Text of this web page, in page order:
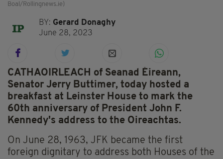
Boal/Rollingnews.ie)
BY: Gerard Donaghy
June 28, 2023
CATHAOIRLEACH of Seanad Éireann,
Senator Jerry Buttimer, today hosted a
breakfast at Leinster House to mark the
60th anniversary of President John F.
Kennedy's address to the Oireachtas.
On June 28, 1963, JFK became the first
foreign dignitary to address both Houses of the